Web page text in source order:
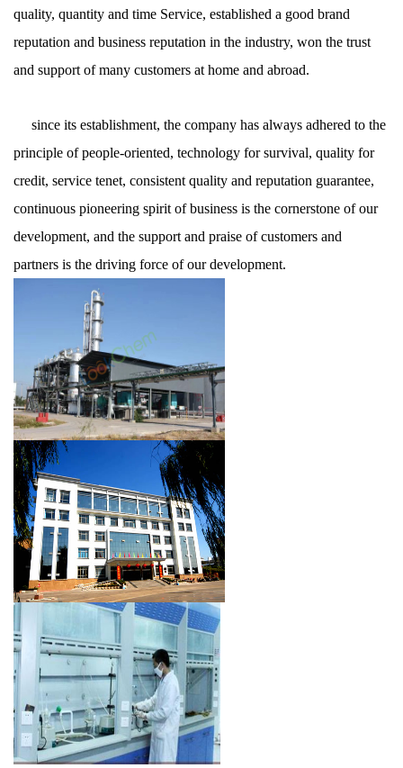
quality, quantity and time Service, established a good brand
reputation and business reputation in the industry, won the trust
and support of many customers at home and abroad.
since its establishment, the company has always adhered to the
principle of people-oriented, technology for survival, quality for
credit, service tenet, consistent quality and reputation guarantee,
continuous pioneering spirit of business is the cornerstone of our
development, and the support and praise of customers and
partners is the driving force of our development.